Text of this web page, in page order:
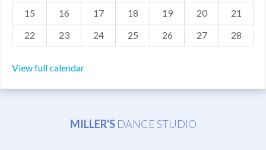
ABOUT US
CONTACT US
15
16 17 18 19 20
21
22
23 24 25 26 27 28
View full calendar
MILLER'S DANCE STUDIO